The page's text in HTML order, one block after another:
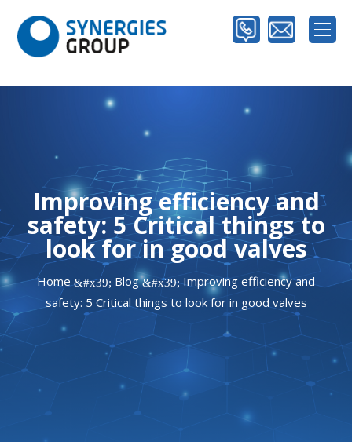
Improving efficiency and
safety: 5 Critical things to
look for in good valves
Home &#x39; Blog &#x39; Improving efficiency and
safety: 5 Critical things to look for in good valves